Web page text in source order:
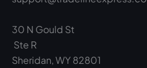
30 N Gould St
Ste R
Sheridan, WY 82801